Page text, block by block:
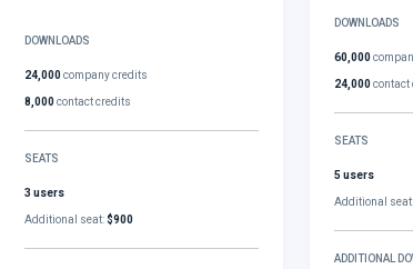
DOWNLOADS
24,000company credits
8,000contact credits
SEATS
3 users
Additional seat:$900
DOWNLOADS
60,000
24,000contact
SEATS
5 users
Additional seat:
ADDITIONAL